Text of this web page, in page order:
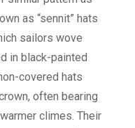
as “sennit” hats
sailors wove
in black-painted
covered hats
often bearing
climes. Their